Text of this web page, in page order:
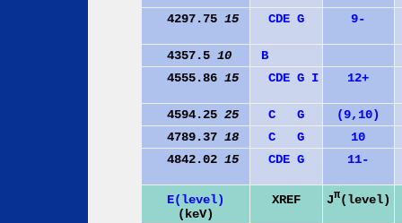
4297.75 15 CDE G 9-
4357.5 10
B
4555.86 15 CDE G I 12+
4594.25 25 C G
(9,10)
4789.37 18 C G
10
4842.02 15 CDE G 11-
E(level)
(keV)
XREF Jπ(level)